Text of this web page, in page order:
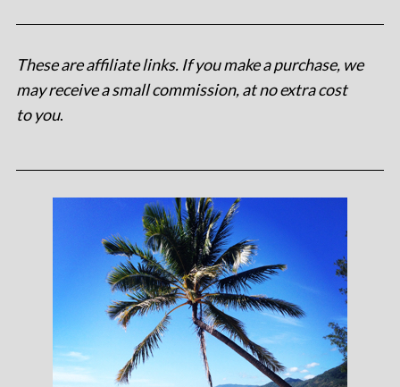
These are affiliate links. If you make a purchase, we
may receive a small commission, at no extra cost
to you.